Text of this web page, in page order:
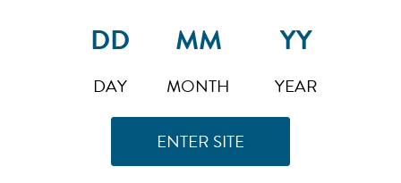
DAY MONTH YEAR